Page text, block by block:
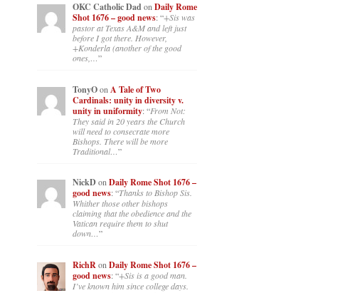
OKC Catholic DadonDaily Rome
Shot 1676 – good news: “+Sis was
pastor at Texas A&M and left just
before I got there. However,
+Konderla (another of the good
ones,…”
TonyOon A Tale of Two
Cardinals: unity in diversity v.
unity in uniformity: “From Not:
They said in 20 years the Church
will need to consecrate more
Bishops. There will be more
Traditional…”
NickDonDaily Rome Shot 1676 –
good news: “Thanks to Bishop Sis.
Whither those other bishops
claiming that the obedience and the
Vatican require them to shut
down…”
RichRon Daily Rome Shot 1676 –
good news: “+Sis is a good man.
I’ve known him since college days.